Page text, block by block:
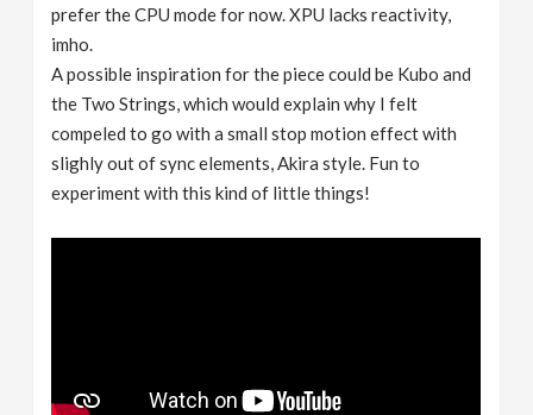
prefer the CPU mode for now. XPU lacks reactivity,
imho.
A possible inspiration for the piece could be Kubo and
the Two Strings, which would explain why I felt
compeled to go with a small stop motion effect with
slighly out of sync elements, Akira style. Fun to
experiment with this kind of little things!